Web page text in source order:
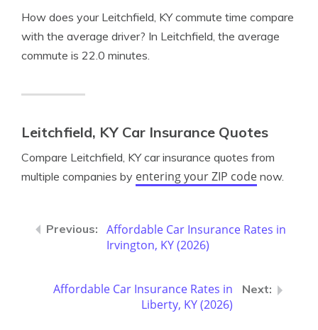
How does your Leitchfield, KY commute time compare
with the average driver? In Leitchfield, the average
commute is 22.0 minutes.
Leitchfield, KY Car Insurance Quotes
Compare Leitchfield, KY car insurance quotes from
multiple companies by entering your ZIP code now.
Affordable Car Insurance Rates in
Irvington, KY (2026)
Affordable Car Insurance Rates in
Liberty, KY (2026)